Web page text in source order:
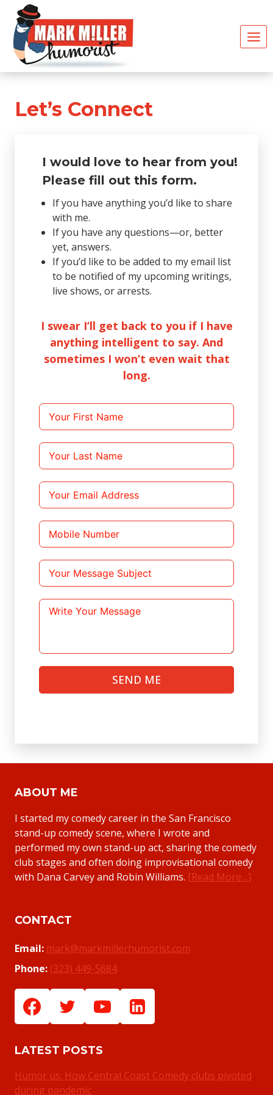
content
Let’s Connect
I would love to hear from you!
Please fill out this form.
If you have anything you’d like to share
with me.
If you have any questions—or, better
yet, answers.
If you’d like to be added to my email list
to be notified of my upcoming writings,
live shows, or arrests.
I swear I’ll get back to you if I have
anything intelligent to say. And
sometimes I won’t even wait that
long.
SEND ME
ABOUT ME
I started my comedy career in the San Francisco
stand-up comedy scene, where I wrote and
performed my own stand-up act, sharing the comedy
club stages and often doing improvisational comedy
with Dana Carvey and Robin Williams. [Read More…]
CONTACT
Email: mark@markmillerhumorist.com
Phone: (323) 449-5684
LATEST POSTS
Humor us: How Central Coast Comedy clubs pivoted
during pandemic